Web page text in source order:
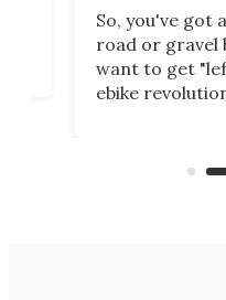
So, you've got
road or gravel
want to get
ebike
system to do